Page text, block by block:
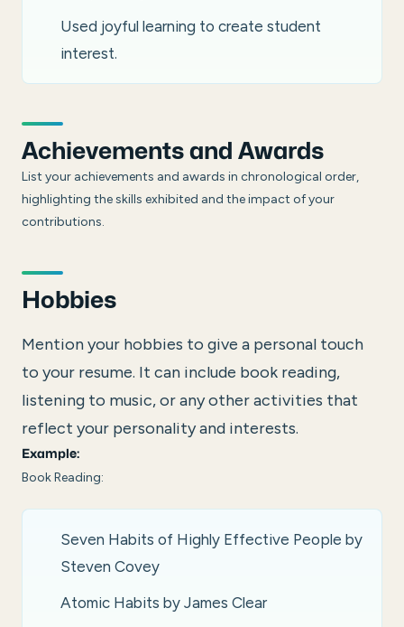
Used joyful learning to create student
interest.
Achievements and Awards
List your achievements and awards in chronological order,
highlighting the skills exhibited and the impact of your
contributions.
Hobbies
Mention your hobbies to give a personal touch
to your resume. It can include book reading,
listening to music, or any other activities that
reflect your personality and interests.
Example:
Book Reading:
Seven Habits of Highly Effective People by
Steven Covey
Atomic Habits by James Clear